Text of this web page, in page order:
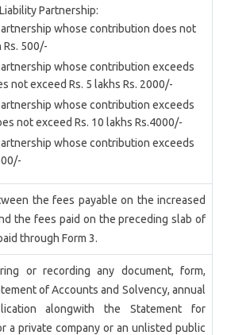
Partnership:
whose contribution does not
Rs. 500/-
whose contribution exceeds
not exceed Rs. 5 lakhs Rs. 2000/-
whose contribution exceeds
not exceed Rs. 10 lakhs Rs.4000/-
whose contribution exceeds
the fees payable on the increased
the fees paid on the preceding slab of
through Form 3.
or recording any document, form,
of Accounts and Solvency, annual
alongwith the Statement for
a private company or an unlisted public